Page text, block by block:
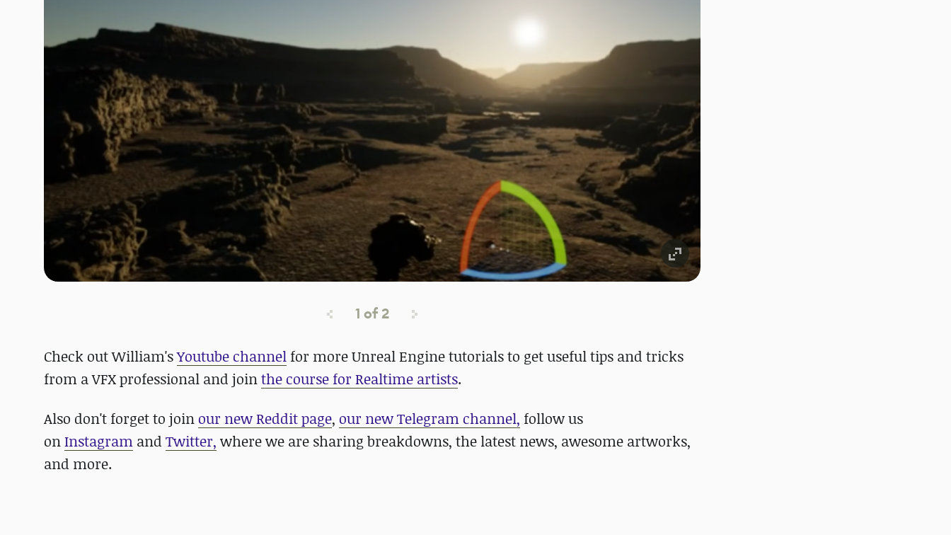
1 of 2
Check out William'sYoutube channel for more Unreal Engine tutorials to get useful tips and tricks
from a VFX professional and jointhe course for Realtime artists.
Also don't forget to join our new Reddit page, our new Telegram channel, follow us
onInstagram and Twitter, where we are sharing breakdowns, the latest news, awesome artworks,
and more.